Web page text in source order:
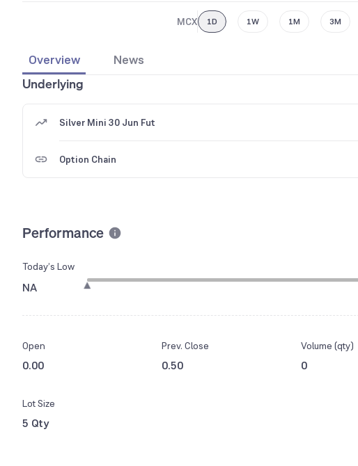
MCX 1D 1W 1M 3M
Overview
News
Underlying
Silver Mini 30 Jun Fut
Option Chain
Performance
Today’s Low
NA
Open
0.00
Prev. Close
0.50
Volume (qty)
0
Lot Size
5 Qty